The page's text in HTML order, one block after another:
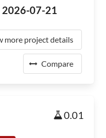
2026-07-21
more project details
Compare
0.01